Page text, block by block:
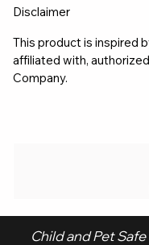
Disclaimer
This product is inspired
affiliated with,
Company.
Child and Pet Safe